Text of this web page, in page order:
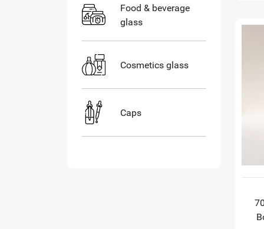
Food & beverage
glass
Cosmetics glass
Caps